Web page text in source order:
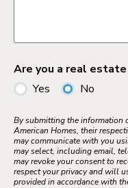
Are you a real
Yes
No
By submitting the information
American Homes, their
may communicate with you
may select, including email,
may revoke your consent to
respect your privacy and will
provided in accordance with